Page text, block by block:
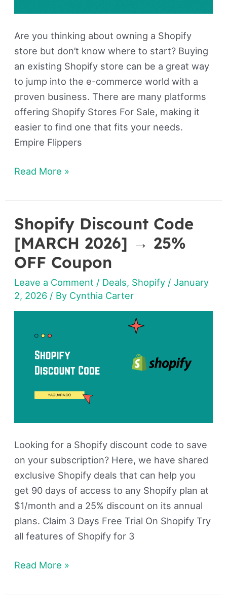
Are you thinking about owning a Shopify
store but don’t know where to start? Buying
an existing Shopify store can be a great way
to jump into the e-commerce world with a
proven business. There are many platforms
offering Shopify Stores For Sale, making it
easier to find one that fits your needs.
Empire Flippers
Read More »
Shopify Discount Code
[MARCH 2026] → 25%
OFF Coupon
Leave a Comment / Deals, Shopify /January
2, 2026 / By Cynthia Carter
Looking for a Shopify discount code to save
on your subscription? Here, we have shared
exclusive Shopify deals that can help you
get 90 days of access to any Shopify plan at
$1/month and a 25% discount on its annual
plans. Claim 3 Days Free Trial On Shopify Try
all features of Shopify for 3
Shopify
Discount
Code
[MARCH
2026]
→
25%
Read More »